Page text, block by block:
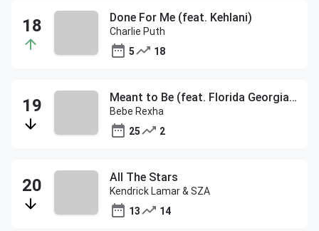
Done For Me (feat. Kehlani)
Charlie Puth
5
18
Meant to Be (feat. Florida Georgia Line)
Bebe Rexha
25
2
All The Stars
Kendrick Lamar & SZA
13
14